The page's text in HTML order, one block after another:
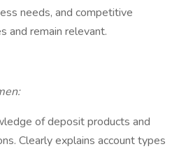
needs, and competitive
and remain relevant.
of deposit products and
Clearly explains account types